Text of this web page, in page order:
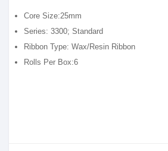
Core Size:25mm
Series: 3300; Standard
Ribbon Type: Wax/Resin Ribbon
Rolls Per Box:6